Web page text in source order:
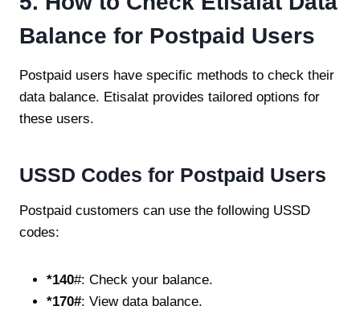
Balance for Postpaid Users
Postpaid users have specific methods to check their
data balance. Etisalat provides tailored options for
these users.
USSD Codes for Postpaid Users
Postpaid customers can use the following USSD
codes:
*140#: Check your balance.
*170#: View data balance.